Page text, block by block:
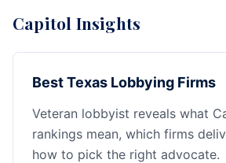
Capitol Insights
Best Texas Lobbying Firms
Veteran lobbyist reveals what
rankings mean, which firms
how to pick the right advocate.